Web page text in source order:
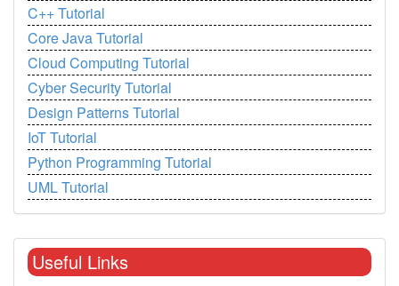
C++ Tutorial
Core Java Tutorial
Cloud Computing Tutorial
Cyber Security Tutorial
Design Patterns Tutorial
IoT Tutorial
Python Programming Tutorial
UML Tutorial
Useful Links